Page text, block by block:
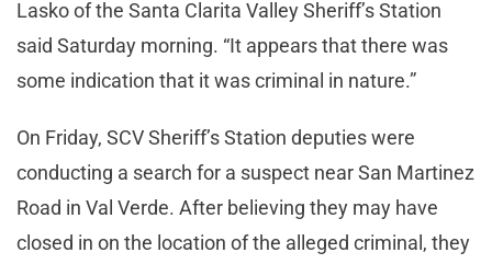
Lasko of the Santa Clarita Valley Sheriff’s Station
said Saturday morning. “It appears that there was
some indication that it was criminal in nature.”
On Friday, SCV Sheriff’s Station deputies were
conducting a search for a suspect near San Martinez
Road in Val Verde. After believing they may have
closed in on the location of the alleged criminal, they